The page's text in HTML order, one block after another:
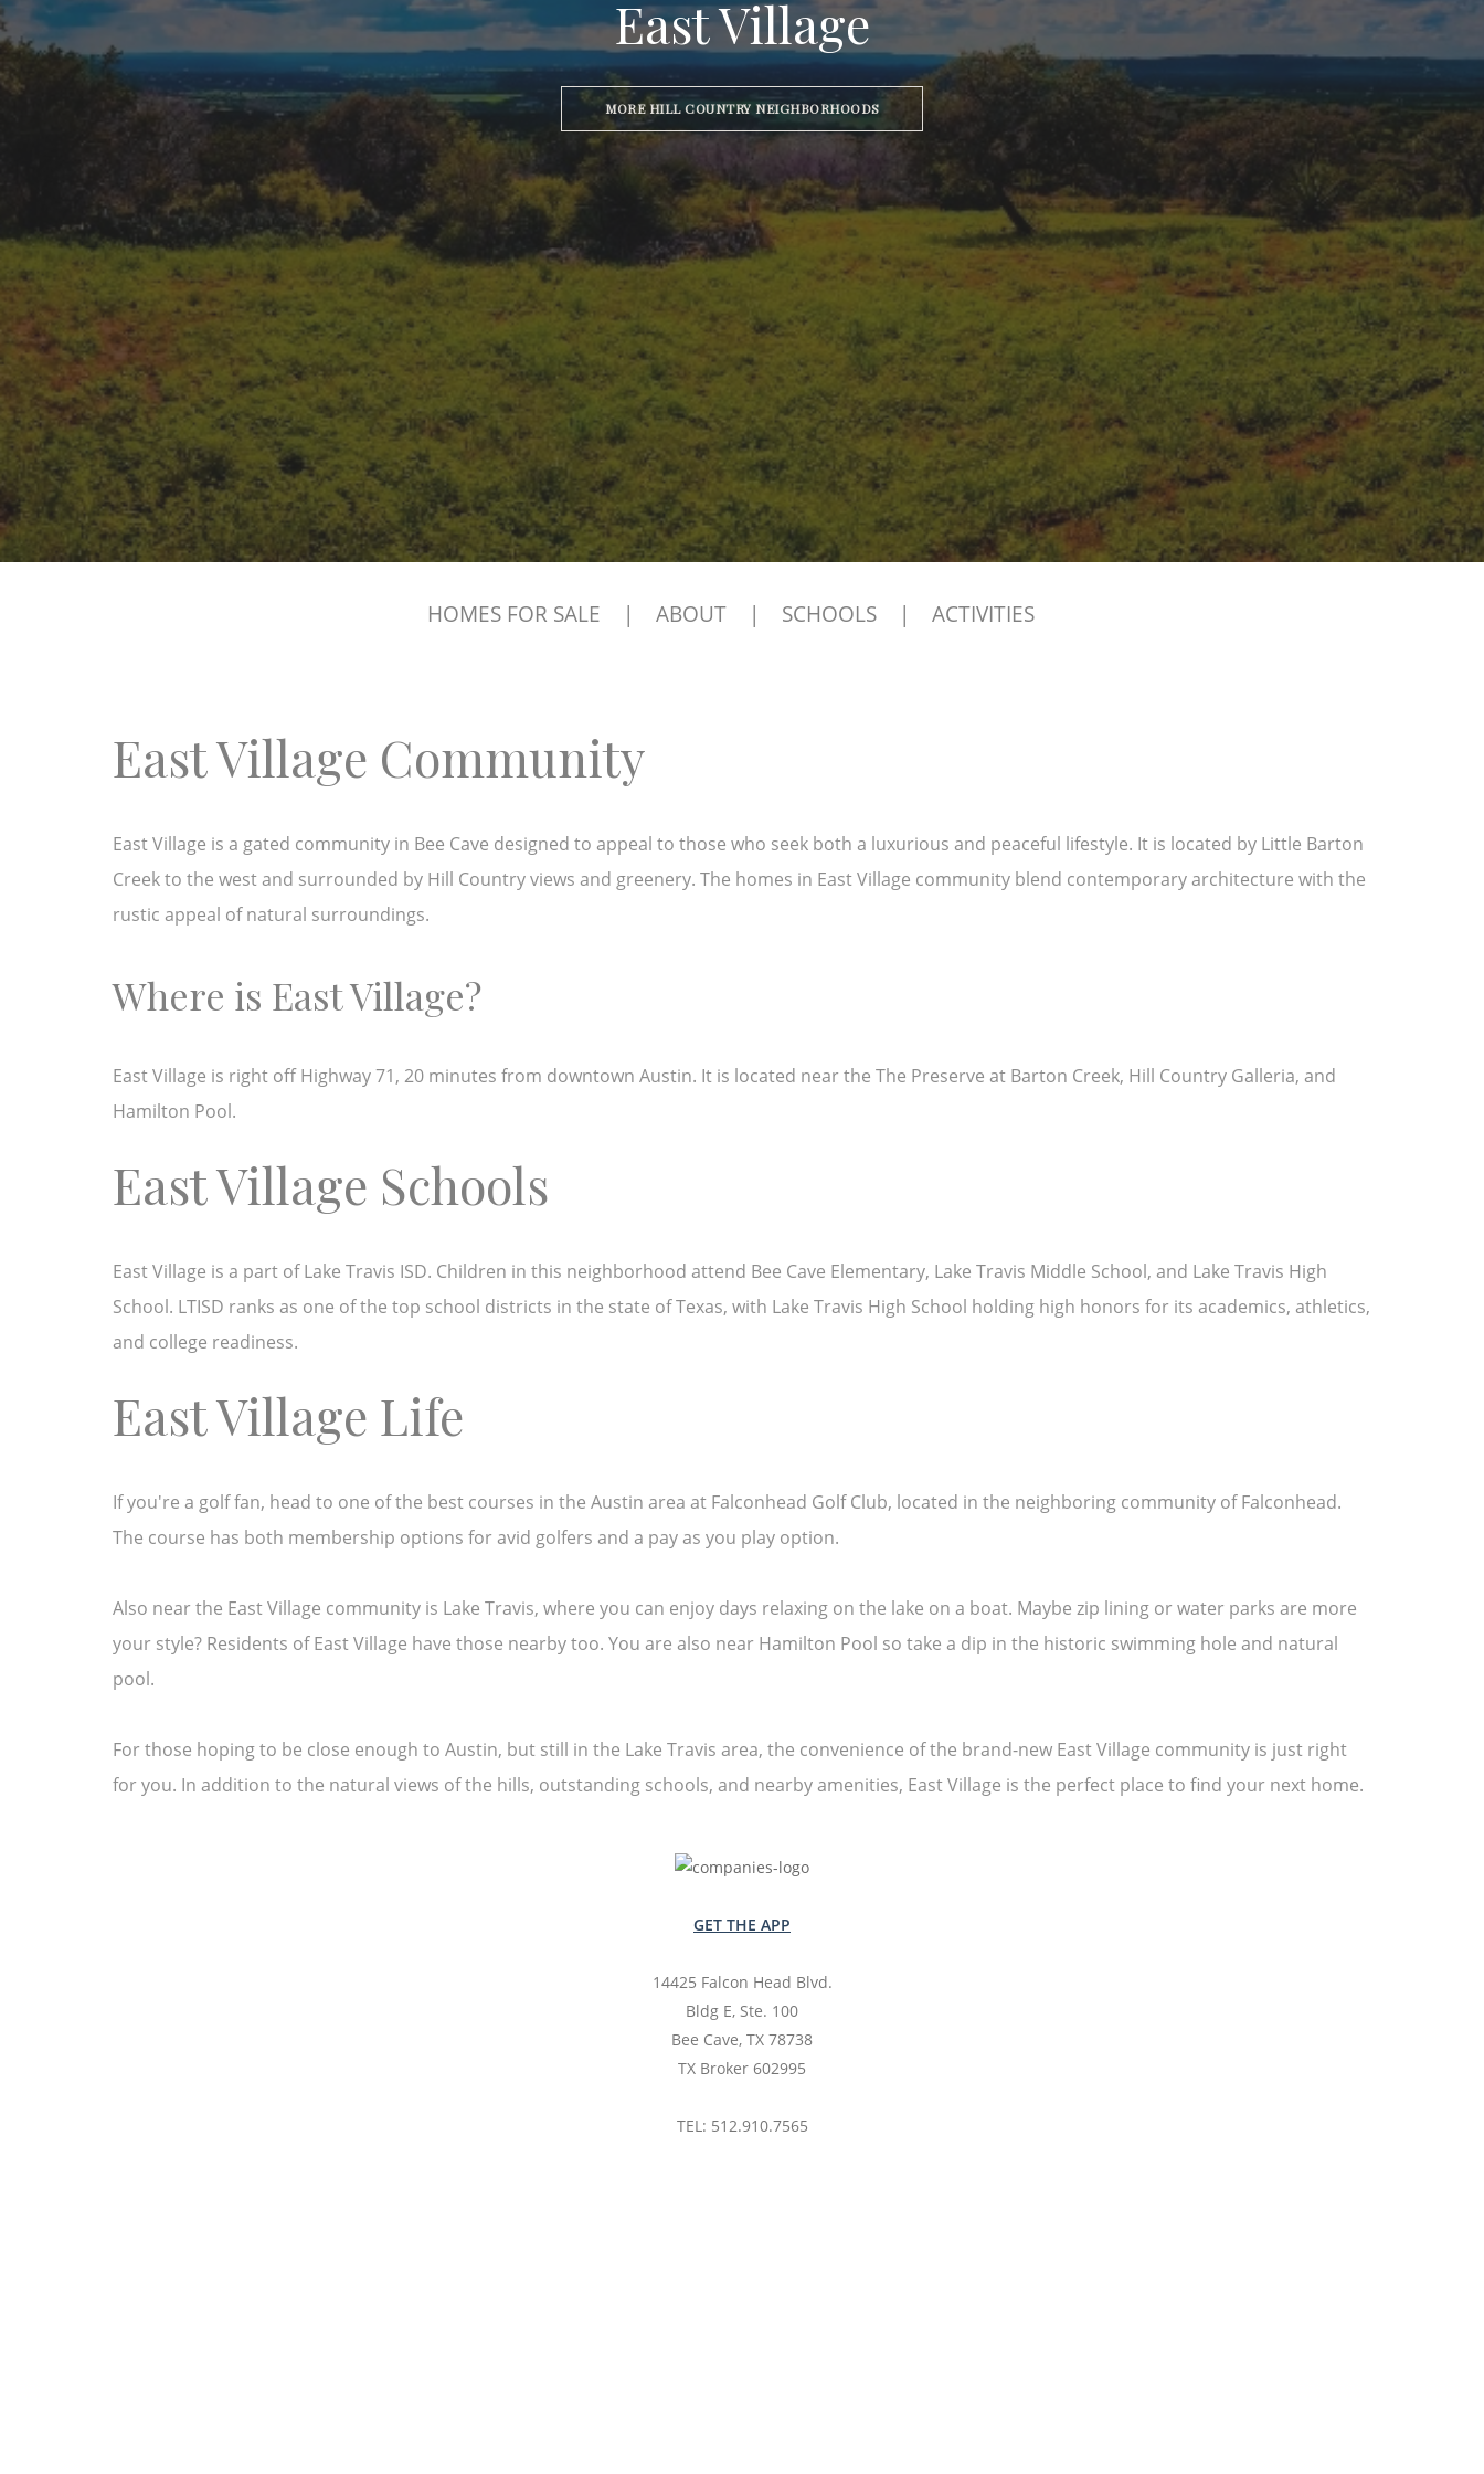
East Village
MORE HILL COUNTRY NEIGHBORHOODS
HOMES FOR SALE | ABOUT | SCHOOLS | ACTIVITIES
East Village Community
East Village is a gated community in Bee Cave designed to appeal to those who seek both a luxurious and peaceful lifestyle. It is located by Little Barton
Creek to the west and surrounded by Hill Country views and greenery. The homes in East Village community blend contemporary architecture with the
rustic appeal of natural surroundings.
Where is East Village?
East Village is right off Highway 71, 20 minutes from downtown Austin. It is located near the The Preserve at Barton Creek, Hill Country Galleria, and
Hamilton Pool.
East Village Schools
East Village is a part of Lake Travis ISD. Children in this neighborhood attend Bee Cave Elementary, Lake Travis Middle School, and Lake Travis High
School. LTISD ranks as one of the top school districts in the state of Texas, with Lake Travis High School holding high honors for its academics, athletics,
and college readiness.
East Village Life
If you're a golf fan, head to one of the best courses in the Austin area at Falconhead Golf Club, located in the neighboring community of Falconhead.
The course has both membership options for avid golfers and a pay as you play option.
Also near the East Village community is Lake Travis, where you can enjoy days relaxing on the lake on a boat. Maybe zip lining or water parks are more
your style? Residents of East Village have those nearby too. You are also near Hamilton Pool so take a dip in the historic swimming hole and natural
pool.
For those hoping to be close enough to Austin, but still in the Lake Travis area, the convenience of the brand-new East Village community is just right
for you. In addition to the natural views of the hills, outstanding schools, and nearby amenities, East Village is the perfect place to find your next home.
GET THE APP
14425 Falcon Head Blvd.
Bldg E, Ste. 100
Bee Cave, TX 78738
TX Broker 602995
TEL: 512.910.7565